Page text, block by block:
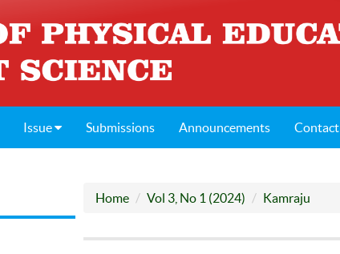
Issue Submissions Announcements Contact
Home Vol 3, No 1 (2024) Kamraju